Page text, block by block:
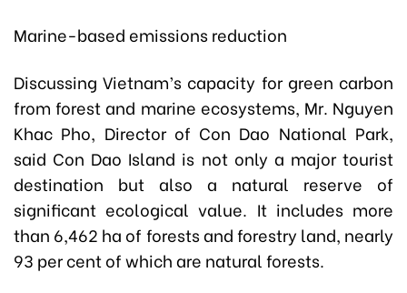
Marine-based emissions reduction
Discussing Vietnam’s capacity for green carbon
from forest and marine ecosystems, Mr. Nguyen
Khac Pho, Director of Con Dao National Park,
said Con Dao Island is not only a major tourist
destination but also a natural reserve of
significant ecological value. It includes more
than 6,462 ha of forests and forestry land, nearly
93 per cent of which are natural forests.